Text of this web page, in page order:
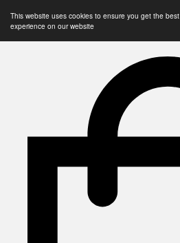
This website uses cookies to ensure you get the best
experience on our website